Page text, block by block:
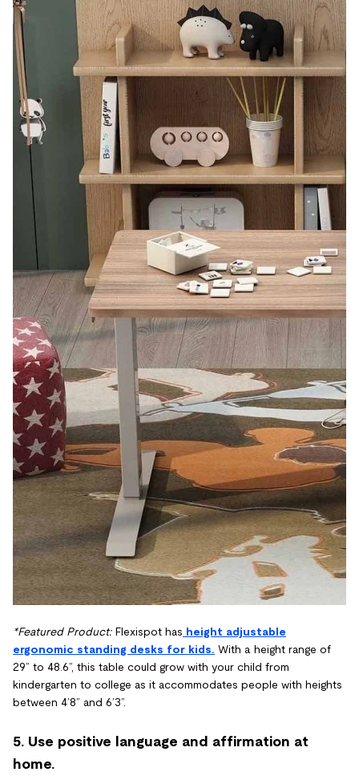
*Featured Product:Flexispot has height adjustable
ergonomic standing desks for kids. With a height range of
29” to 48.6”, this table could grow with your child from
kindergarten to college as it accommodates people with heights
between 4’8” and 6’3”.
5. Use positive language and affirmation at
home.